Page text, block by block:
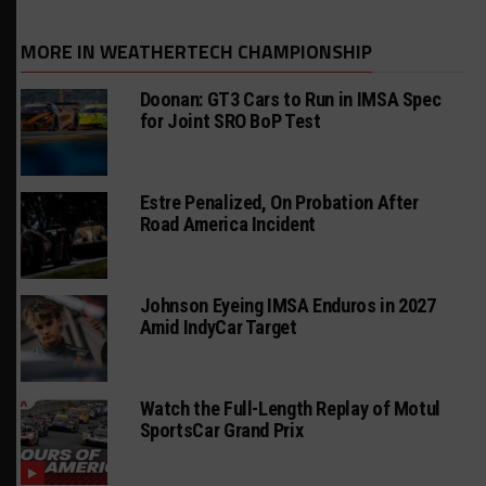
MORE IN WEATHERTECH CHAMPIONSHIP
Doonan: GT3 Cars to Run in IMSA Spec
for Joint SRO BoP Test
Estre Penalized, On Probation After
Road America Incident
Johnson Eyeing IMSA Enduros in 2027
Amid IndyCar Target
Watch the Full-Length Replay of Motul
SportsCar Grand Prix